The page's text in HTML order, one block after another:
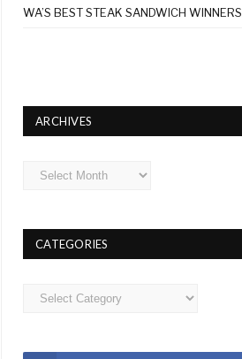
WA’S BEST STEAK SANDWICH WINNERS
ARCHIVES
Archives
CATEGORIES
Categories